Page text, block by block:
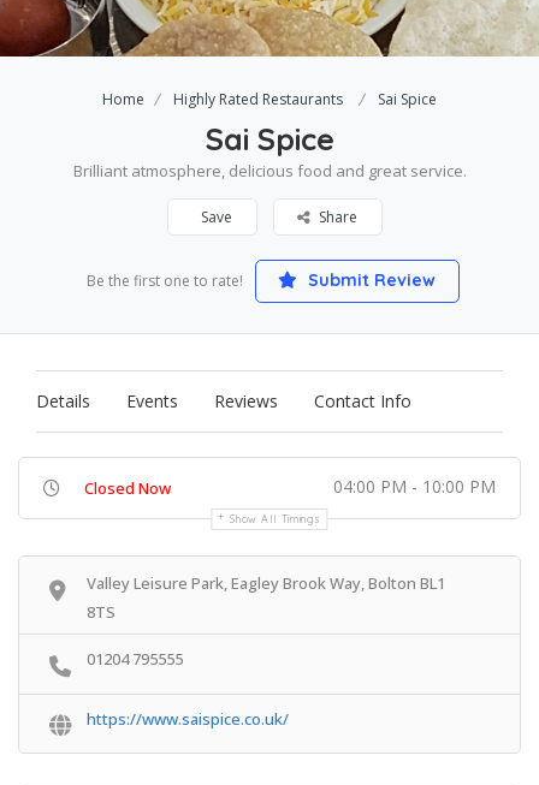
Home Highly Rated Restaurants Sai Spice
Sai Spice
Brilliant atmosphere, delicious food and great service.
Save Share
Be the first one to rate! Submit Review
Details Events Reviews Contact Info
Closed Now 04:00 PM - 10:00 PM
Show All Timings
Valley Leisure Park, Eagley Brook Way, Bolton BL1
8TS
01204 795555
https://www.saispice.co.uk/